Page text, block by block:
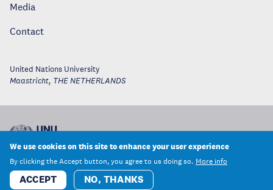
Media
Contact
United Nations University
Maastricht, THE NETHERLANDS
We use cookies on this site to enhance your user experience
By clicking the Accept button, you agree to us doing so. More info
ACCEPT NO, THANKS